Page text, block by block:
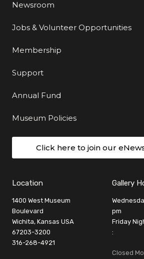
Newsroom
Jobs & Volunteer Opportunities
Membership
Support
Annual Fund
Museum Policies
Click here to join our
Location
1400 West Museum
Boulevard
Wichita, Kansas USA
67203-3200
316-268-4921
Gallery
pm
Friday
:
Closed